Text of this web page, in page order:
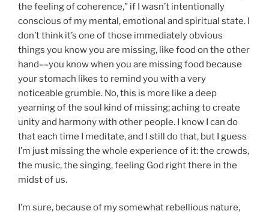
the feeling of coherence,” if I wasn’t intentionally
conscious of my mental, emotional and spiritual state. I
don’t think it’s one of those immediately obvious
things you know you are missing, like food on the other
hand––you know when you are missing food because
your stomach likes to remind you with a very
noticeable grumble. No, this is more like a deep
yearning of the soul kind of missing; aching to create
unity and harmony with other people. I know I can do
that each time I meditate, and I still do that, but I guess
I’m just missing the whole experience of it: the crowds,
the music, the singing, feeling God right there in the
midst of us.
I’m sure, because of my somewhat rebellious nature,